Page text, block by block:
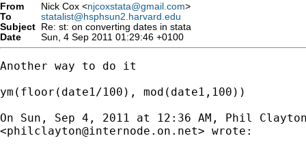
From Nick Cox <njcoxstata@gmail.com>
To
statalist@hsphsun2.harvard.edu
Subject Re: st: on converting dates in stata
Date
Sun, 4 Sep 2011 01:29:46 +0100
Another way to do it
ym(floor(date1/100), mod(date1,100))
On Sun, Sep 4, 2011 at 12:36 AM, Phil
<philclayton@internode.on.net> wrote: